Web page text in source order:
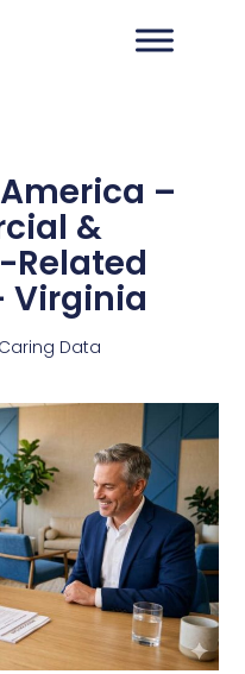
–
&
Related
Virginia
Caring Data